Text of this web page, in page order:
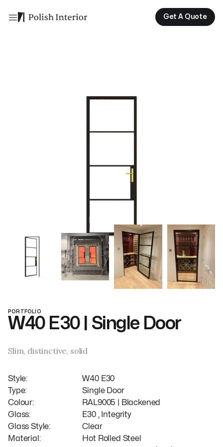
Get A Quote
Get A Quote
Get A Quote
PORTFOLIO
W40 E30 | Single Door
Slim, distinctive, solid
Style:
W40 E30
Type:
Single Door
Colour:
RAL9005 | Blackened
Glass:
E30 , Integrity
Glass Style:
Clear
Material:
Hot Rolled Steel